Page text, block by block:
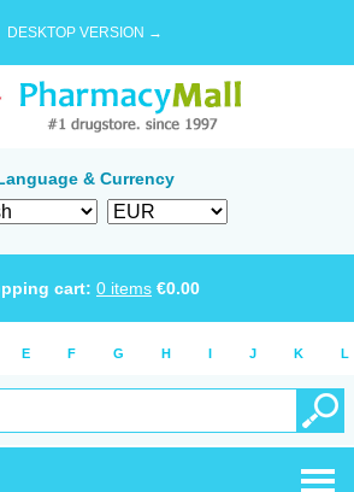
DESKTOP VERSION →
& Currency
cart: 0 items €0.00
E F G H I J K L